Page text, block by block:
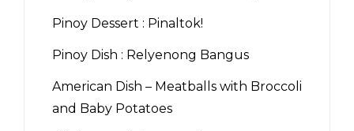
Pinoy Dessert : Pinaltok!
Pinoy Dish : Relyenong Bangus
American Dish – Meatballs with Broccoli
and Baby Potatoes